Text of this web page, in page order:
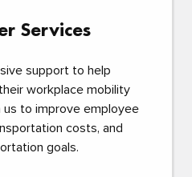
Services
support to help
workplace mobility
to improve employee
costs, and
goals.